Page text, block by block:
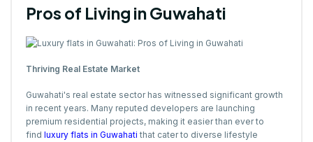
Pros of Living in Guwahati
Thriving Real Estate Market
Guwahati's real estate sector has witnessed significant growth
in recent years. Many reputed developers are launching
premium residential projects, making it easier than ever to
find luxury flats in Guwahati that cater to diverse lifestyle